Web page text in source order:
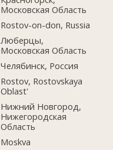
Московская Область
Rostov-on-don, Russia
Люберцы,
Московская Область
Челябинск, Россия
Rostov, Rostovskaya
Oblast'
Нижний Новгород,
Нижегородская
Область
Moskva